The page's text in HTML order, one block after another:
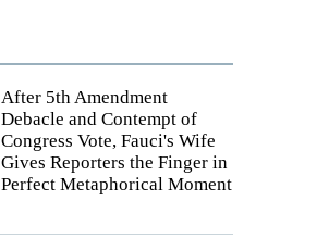
After 5th Amendment
Debacle and Contempt of
Congress Vote, Fauci's Wife
Gives Reporters the Finger in
Perfect Metaphorical Moment